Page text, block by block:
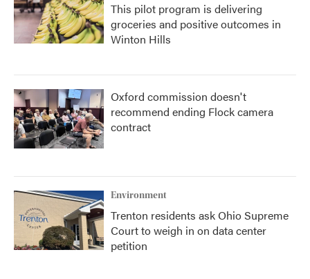
This pilot program is delivering
groceries and positive outcomes in
Winton Hills
Oxford commission doesn't
recommend ending Flock camera
contract
Environment
Trenton residents ask Ohio Supreme
Court to weigh in on data center
petition